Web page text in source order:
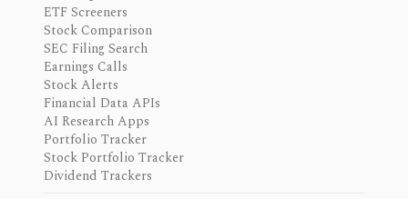
ETF Screeners
Stock Comparison
SEC Filing Search
Earnings Calls
Stock Alerts
Financial Data APIs
AI Research Apps
Portfolio Tracker
Stock Portfolio Tracker
Dividend Trackers